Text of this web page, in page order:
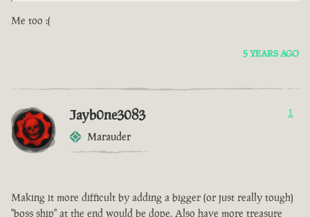
Me too :(
5 YEARS AGO
Jayb0ne3083
Marauder
1
Making it more difficult by adding a bigger (or just really tough)
"boss ship" at the end would be dope. Also have more treasure